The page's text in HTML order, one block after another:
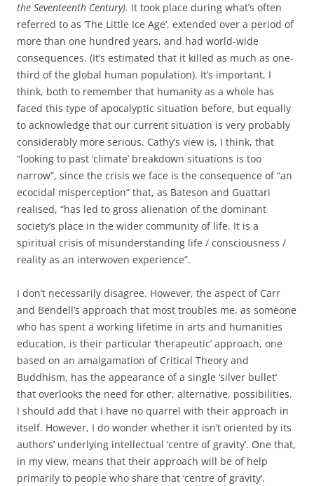
the Seventeenth Century). It took place during what’s often
referred to as ‘The Little Ice Age’, extended over a period of
more than one hundred years, and had world-wide
consequences. (It’s estimated that it killed as much as one-
third of the global human population). It’s important, I
think, both to remember that humanity as a whole has
faced this type of apocalyptic situation before, but equally
to acknowledge that our current situation is very probably
considerably more serious. Cathy’s view is, I think, that
“looking to past ‘climate’ breakdown situations is too
narrow”, since the crisis we face is the consequence of “an
ecocidal misperception” that, as Bateson and Guattari
realised, “has led to gross alienation of the dominant
society’s place in the wider community of life. It is a
spiritual crisis of misunderstanding life / consciousness /
reality as an interwoven experience”.
I don’t necessarily disagree. However, the aspect of Carr
and Bendell’s approach that most troubles me, as someone
who has spent a working lifetime in arts and humanities
education, is their particular ‘therapeutic’ approach, one
based on an amalgamation of Critical Theory and
Buddhism, has the appearance of a single ‘silver bullet’
that overlooks the need for other, alternative, possibilities.
I should add that I have no quarrel with their approach in
itself. However, I do wonder whether it isn’t oriented by its
authors’ underlying intellectual ‘centre of gravity’. One that,
in my view, means that their approach will be of help
primarily to people who share that ‘centre of gravity’.